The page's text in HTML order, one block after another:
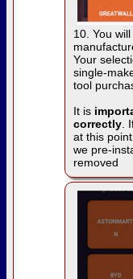
10. You
Your
single-
tool
It is
correctly.
at this
we pre-
removed